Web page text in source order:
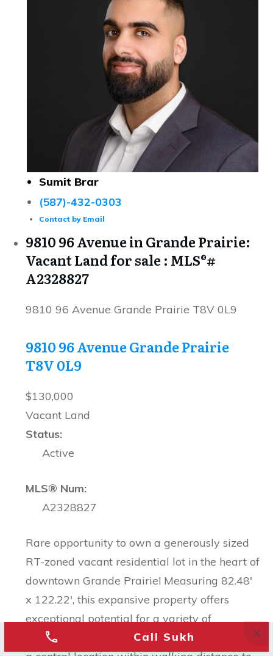
Sumit Brar
(587)-432-0303
Contact by Email
9810 96 Avenue in Grande Prairie:
Vacant Land for sale : MLS®#
A2328827
9810 96 Avenue Grande Prairie T8V 0L9
9810 96 AvenueGrande Prairie
T8V 0L9
$130,000
Vacant Land
Status:
Active
MLS® Num:
A2328827
Rare opportunity to own a generously sized
RT-zoned vacant residential lot in the heart of
downtown Grande Prairie! Measuring 82.48'
x 122.22', this expansive property offers
exceptional potential for a variety of
residential development opportunities. Enjoy
Call Sukh